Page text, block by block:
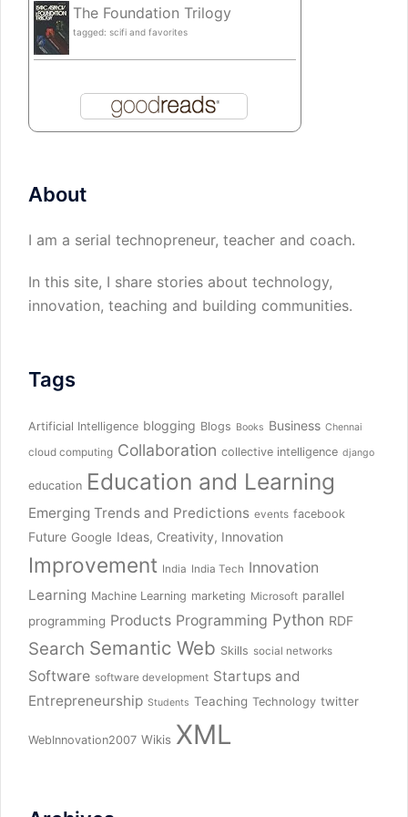
The Foundation Trilogy
tagged: scifi and favorites
About
I am a serial technopreneur, teacher and coach.
In this site, I share stories about technology,
innovation, teaching and building communities.
Tags
Artificial Intelligence blogging Blogs Books Business Chennai
cloud computing Collaboration collective intelligence django
education Education and Learning
Emerging Trends and Predictions events facebook
Future Google Ideas, Creativity, Innovation
Improvement India India Tech Innovation
Learning Machine Learning marketing Microsoft parallel
programming Products Programming Python RDF
Search Semantic Web Skills social networks
Software software development Startups and
Entrepreneurship Students Teaching Technology twitter
WebInnovation2007 Wikis XML